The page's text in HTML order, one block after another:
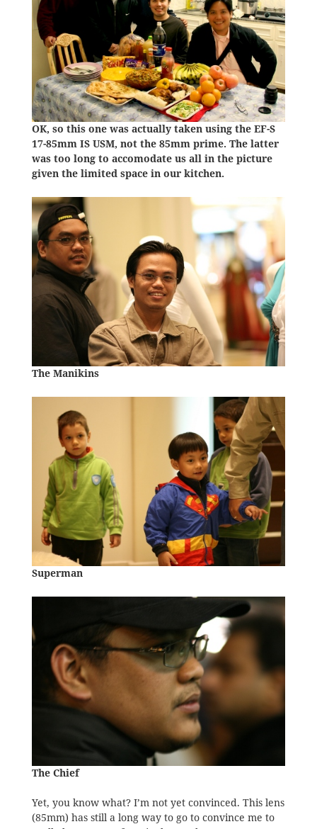
OK, so this one was actually taken using the EF-S
17-85mm IS USM, not the 85mm prime. The latter
was too long to accomodate us all in the picture
given the limited space in our kitchen.
The Manikins
Superman
The Chief
Yet, you know what? I’m not yet convinced. This lens
(85mm) has still a long way to go to convince me to